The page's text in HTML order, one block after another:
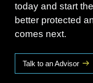
today and start
better protected
comes next.
Talk to an Advisor